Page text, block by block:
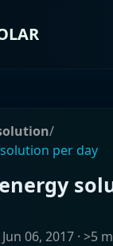
/
per day
Jun 06, 2017 · >5